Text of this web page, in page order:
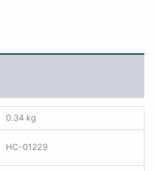
0.34 kg
HC-01229